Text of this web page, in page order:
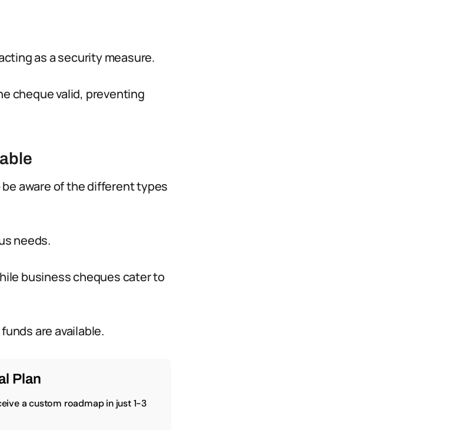
as a security measure.
cheque valid, preventing
aware of the different types
needs.
business cheques cater to
are available.
Plan
a custom roadmap in just 1-3